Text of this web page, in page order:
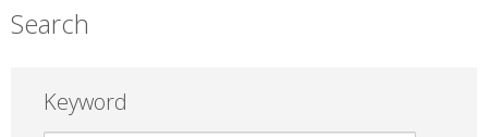
Search
Keyword